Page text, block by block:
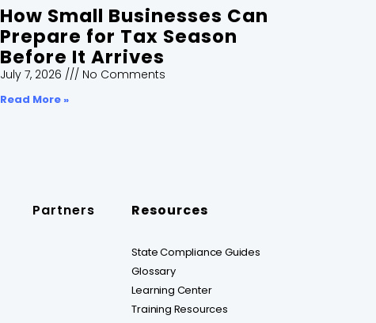
How Small Businesses Can
Prepare for Tax Season
Before It Arrives
July 7, 2026 No Comments
Read More »
Partners Resources
State Compliance Guides
Glossary
Learning Center
Training Resources